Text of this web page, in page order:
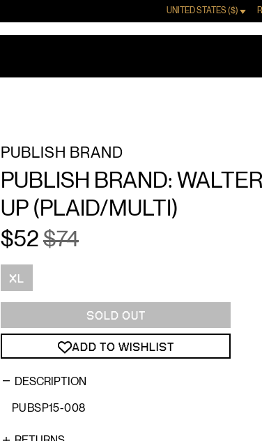
UNITED STATES ($)
PUBLISH BRAND
PUBLISH BRAND:
UP (PLAID/MULTI)
$52 $74
Size
XL
SOLD OUT
ADD TO WISHLIST
DESCRIPTION
PUBSP15-008